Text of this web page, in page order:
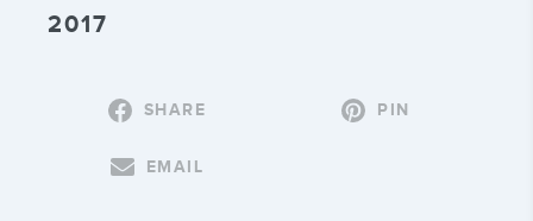
2017
SHARE PIN
EMAIL